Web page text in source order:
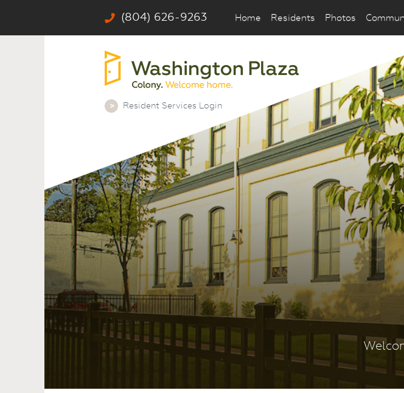
(804) 626-9263 Home Residents Photos
Resident Services Login